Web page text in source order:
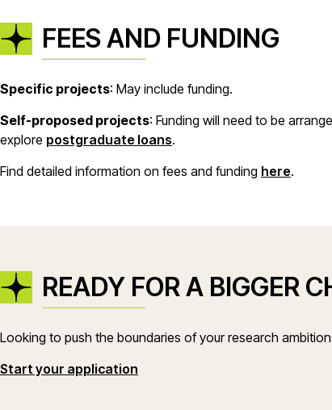
FEES AND FUNDING
Specific projects: May include funding.
Self-proposed projects: Funding will need to be
explore postgraduate loans.
Find detailed information on fees and funding here.
READY FOR A BIGGER
Looking to push the boundaries of your research
Start your application